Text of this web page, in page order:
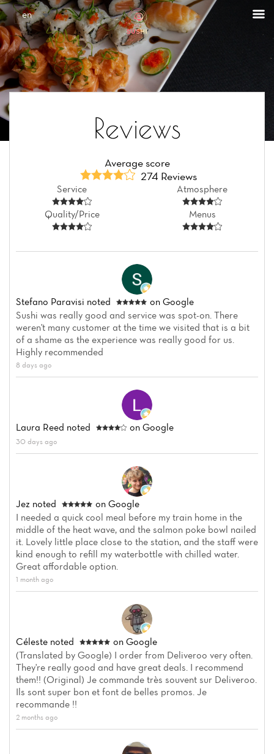
en
Reviews
Average score
274 Reviews
Service Atmosphere
Quality/Price Menus
Stefano Paravisi noted
on Google
Sushi was really good and service was spot-on. There
weren't many customer at the time we visited that is a bit
of a shame as the experience was really good for us.
Highly recommended
8 days ago
Laura Reed noted on Google
30 days ago
Jez noted
on Google
I needed a quick cool meal before my train home in the
middle of the heat wave, and the salmon poke bowl nailed
it. Lovely little place close to the station, and the staff were
kind enough to refill my waterbottle with chilled water.
Great affordable option.
1 month ago
Céleste noted
on Google
(Translated by Google) I order from Deliveroo very often.
They're really good and have great deals. I recommend
them!! (Original) Je commande très souvent sur Deliveroo.
Ils sont super bon et font de belles promos. Je
recommande !!
2 months ago
Home
Menu
Cookies management panel